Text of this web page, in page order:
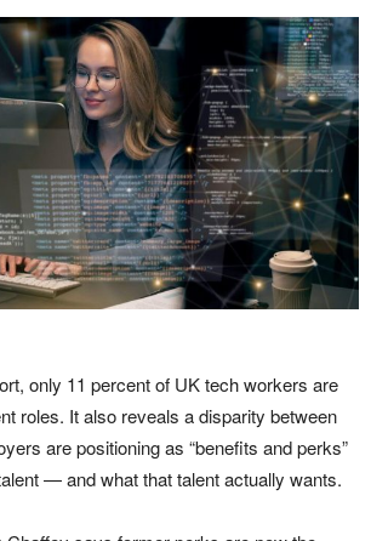
only 11 percent of UK tech workers are
roles. It also reveals a disparity between
are positioning as “benefits and perks”
— and what that talent actually wants.